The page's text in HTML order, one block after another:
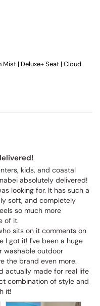
| Deluxe+ Seat | Cloud
kids, and coastal
absolutely delivered!
looking for. It has such a
soft, and completely
so much more
of it.
sits on it comments on
I got it! I've been a huge
washable outdoor
the brand even more.
actually made for real life
combination of style and
it!